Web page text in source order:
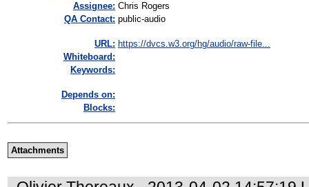
Assignee: Chris Rogers
QA Contact: public-audio
URL: https://dvcs.w3.org/hg/audio/raw-file...
Whiteboard:
Keywords:
Depends on:
Blocks:
Attachments